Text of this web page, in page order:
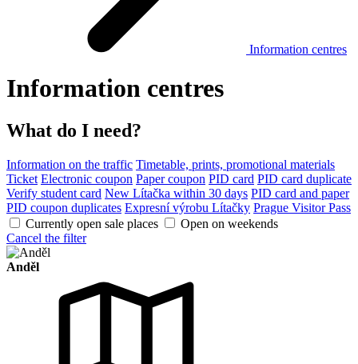
Information centres
Information centres
What do I need?
Information on the traffic Timetable, prints, promotional materials
Ticket Electronic coupon Paper coupon PID card PID card duplicate
Verify student card New Lítačka within 30 days PID card and paper
PID coupon duplicates Expresní výrobu Lítačky Prague Visitor Pass
Currently open sale places
Open on weekends
Cancel the filter
Anděl